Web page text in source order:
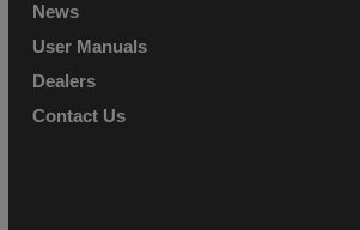
News
User Manuals
Dealers
Contact Us